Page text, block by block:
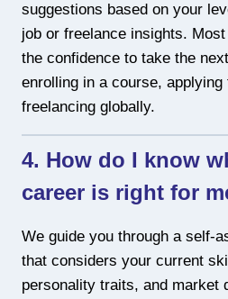
suggestions based on your
job or freelance insights.
the confidence to take the
enrolling in a course, applying
freelancing globally.
4. How do I know
career is right for
We guide you through a self-
that considers your current
personality traits, and market